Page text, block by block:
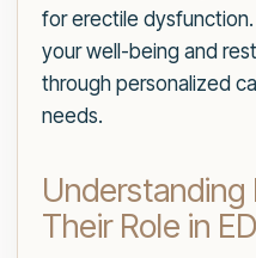
for erectile
your well-being and
through personalized
needs.
Their Role in ED